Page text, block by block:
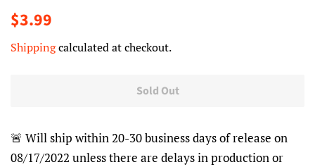
Regular
$3.99
Shippingcalculated at checkout.
Sold Out
🚨 Will ship within 20-30 business days of release on
08/17/2022 unless there are delays in production or